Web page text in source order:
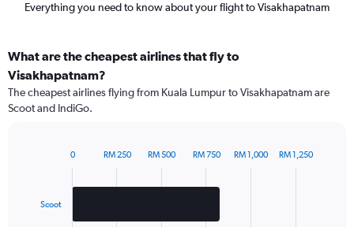
Everything you need to know about your flight to Visakhapatnam
What are the cheapest airlines that fly to
Visakhapatnam?
The cheapest airlines flying from Kuala Lumpur to Visakhapatnam are
Scoot and IndiGo.
Scoot
0 RM 250 RM 500 RM 750 RM 1,000 RM 1,250